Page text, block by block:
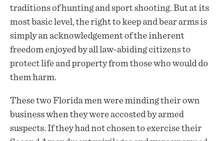
traditions of hunting and sport shooting. But at its
most basic level, the right to keep and bear arms is
simply an acknowledgement of the inherent
freedom enjoyed by all law-abiding citizens to
protect life and property from those who would do
them harm.
These two Florida men were minding their own
business when they were accosted by armed
suspects. If they had not chosen to exercise their